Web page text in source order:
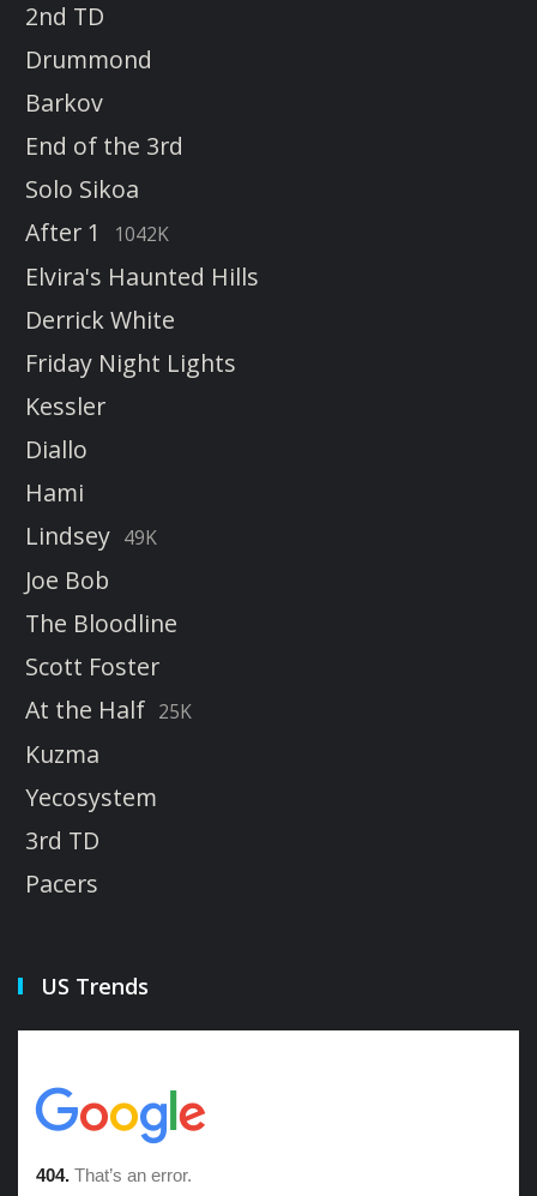
2nd TD
Drummond
Barkov
End of the 3rd
Solo Sikoa
After 1
1042K
Elvira's Haunted Hills
Derrick White
Friday Night Lights
Kessler
Diallo
Hami
Lindsey 49K
Joe Bob
The Bloodline
Scott Foster
At the Half 25K
Kuzma
Yecosystem
3rd TD
Pacers
US Trends